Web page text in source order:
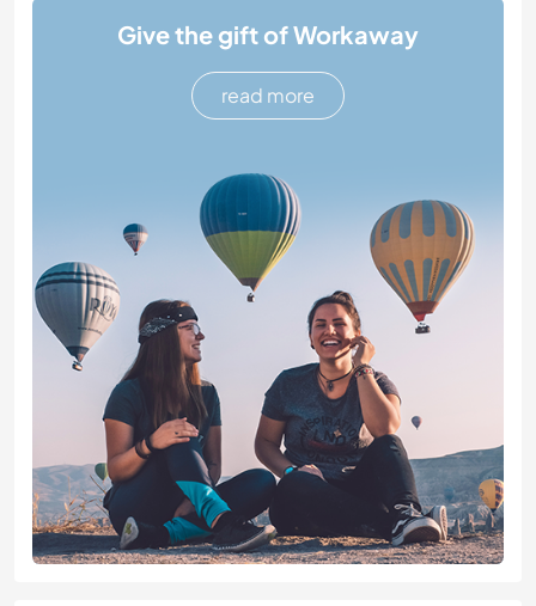
Give the gift of Workaway
read more